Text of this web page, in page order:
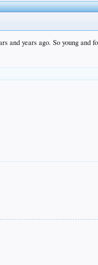
and years ago. So young and